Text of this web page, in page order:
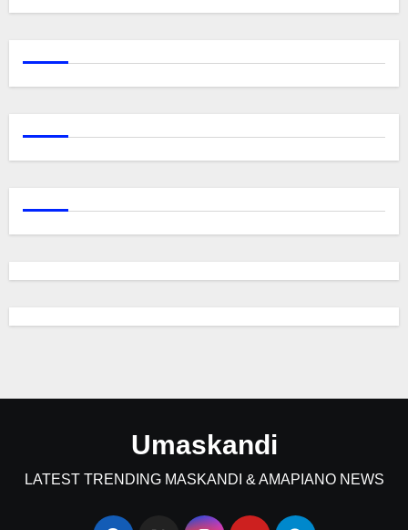
Umaskandi
LATEST TRENDING MASKANDI & AMAPIANO NEWS